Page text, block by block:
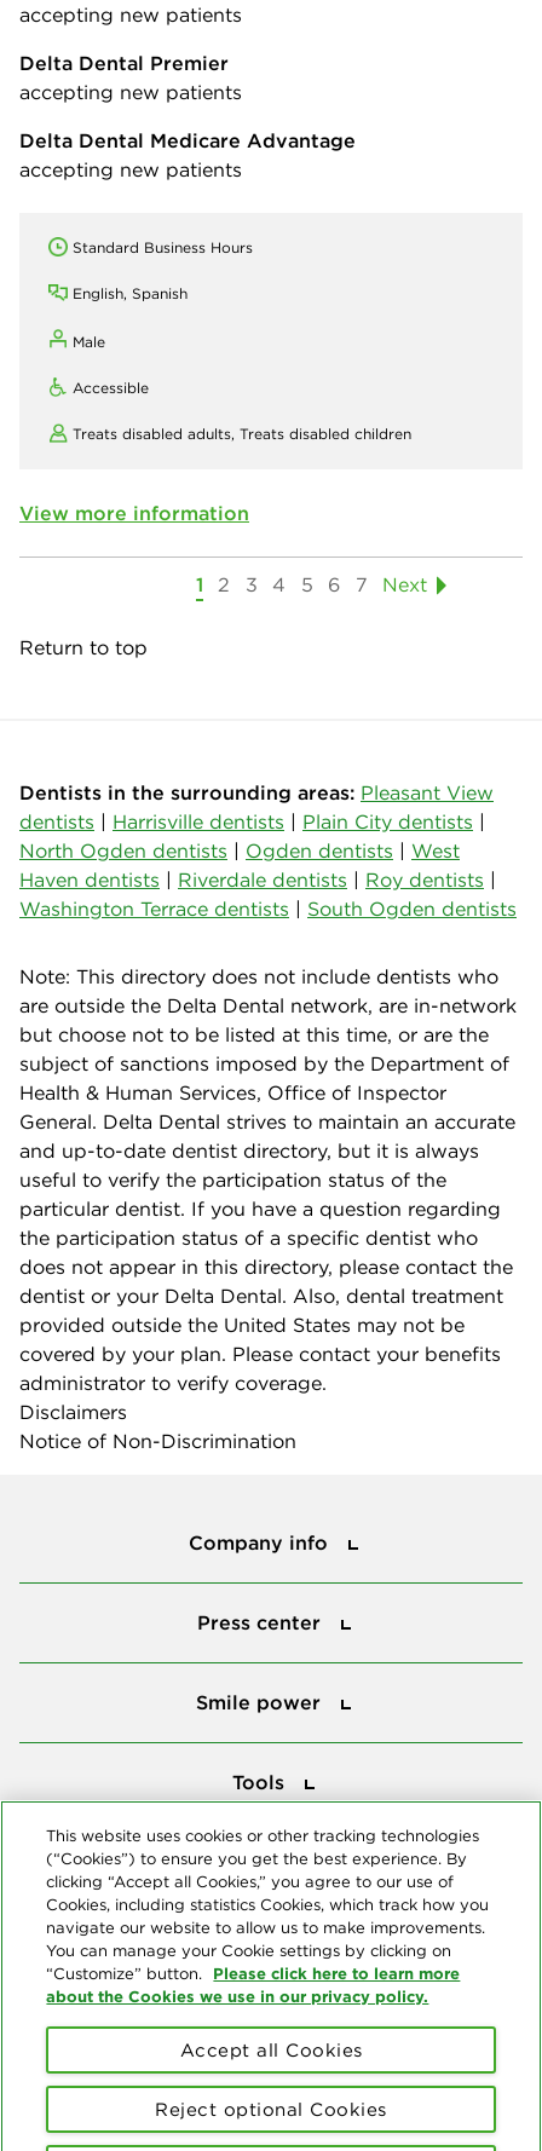
accepting new patients
Delta Dental Premier
accepting new patients
Delta Dental Medicare Advantage
accepting new patients
Standard Business Hours
English, Spanish
Male
Accessible
Treats disabled adults, Treats disabled children
View more information
1 2 3 4 5 6 7 Next
Return to top
Dentists in the surrounding areas: Pleasant View
dentists | Harrisville dentists | Plain City dentists |
North Ogden dentists | Ogden dentists | West
Haven dentists | Riverdale dentists | Roy dentists |
Washington Terrace dentists | South Ogden dentists
Note: This directory does not include dentists who
are outside the Delta Dental network, are in-network
but choose not to be listed at this time, or are the
subject of sanctions imposed by the Department of
Health & Human Services, Office of Inspector
General. Delta Dental strives to maintain an accurate
and up-to-date dentist directory, but it is always
useful to verify the participation status of the
particular dentist. If you have a question regarding
the participation status of a specific dentist who
does not appear in this directory, please contact the
dentist or your Delta Dental. Also, dental treatment
provided outside the United States may not be
covered by your plan. Please contact your benefits
administrator to verify coverage.
Disclaimers
Notice of Non-Discrimination
Company info
Press center
Smile power
Tools
Reserved. "Delta Dental" refers to the national network of 39
independent Delta Dental companies that provide dental insurance.
This website uses cookies or other tracking technologies
(“Cookies”) to ensure you get the best experience. By
clicking “Accept all Cookies,” you agree to our use of
Cookies, including statistics Cookies, which track how you
navigate our website to allow us to make improvements.
You can manage your Cookie settings by clicking on
“Customize” button. Please click here to learn more
about the Cookies we use in our privacy policy.
Reject optional Cookies
Accept all Cookies